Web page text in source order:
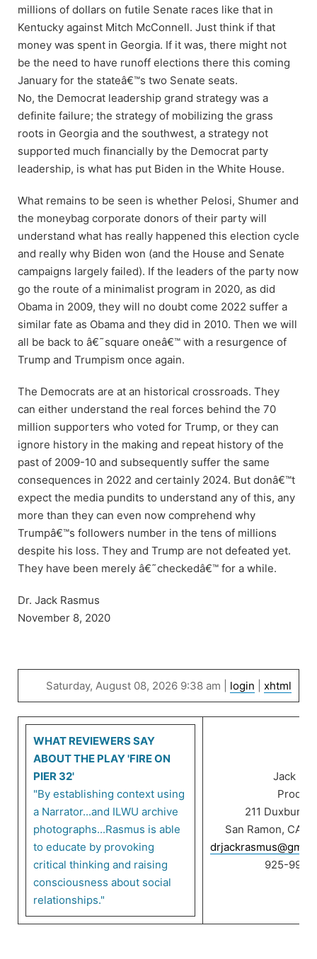
millions of dollars on futile Senate races like that in
Kentucky against Mitch McConnell. Just think if that
money was spent in Georgia. If it was, there might not
be the need to have runoff elections there this coming
January for the stateâ€™s two Senate seats.
No, the Democrat leadership grand strategy was a
definite failure; the strategy of mobilizing the grass
roots in Georgia and the southwest, a strategy not
supported much financially by the Democrat party
leadership, is what has put Biden in the White House.
What remains to be seen is whether Pelosi, Shumer and
the moneybag corporate donors of their party will
understand what has really happened this election cycle
and really why Biden won (and the House and Senate
campaigns largely failed). If the leaders of the party now
go the route of a minimalist program in 2020, as did
Obama in 2009, they will no doubt come 2022 suffer a
similar fate as Obama and they did in 2010. Then we will
all be back to â€˜square oneâ€™ with a resurgence of
Trump and Trumpism once again.
The Democrats are at an historical crossroads. They
can either understand the real forces behind the 70
million supporters who voted for Trump, or they can
ignore history in the making and repeat history of the
past of 2009-10 and subsequently suffer the same
consequences in 2022 and certainly 2024. But donâ€™t
expect the media pundits to understand any of this, any
more than they can even now comprehend why
Trumpâ€™s followers number in the tens of millions
despite his loss. They and Trump are not defeated yet.
They have been merely â€˜checkedâ€™ for a while.
Dr. Jack Rasmus
November 8, 2020
Saturday, August 08, 2026 9:38 am | login xhtml
WHAT REVIEWERS SAY
ABOUT THE PLAY 'FIRE ON
PIER 32'
"By establishing context using
a Narrator...and ILWU archive
photographs...Rasmus is able
to educate by provoking
critical thinking and raising
consciousness about social
relationships."
Jack
211 Duxbury
San Ramon, CA
925-999-